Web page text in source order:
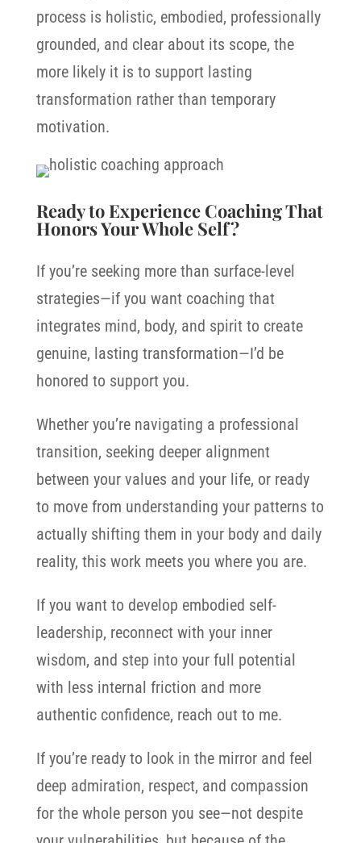
process is holistic, embodied, professionally
grounded, and clear about its scope, the
more likely it is to support lasting
transformation rather than temporary
motivation.
Ready to Experience Coaching That
Honors Your Whole Self?
If you’re seeking more than surface-level
strategies—if you want coaching that
integrates mind, body, and spirit to create
genuine, lasting transformation—I’d be
honored to support you.
Whether you’re navigating a professional
transition, seeking deeper alignment
between your values and your life, or ready
to move from understanding your patterns to
actually shifting them in your body and daily
reality, this work meets you where you are.
If you want to develop embodied self-
leadership, reconnect with your inner
wisdom, and step into your full potential
with less internal friction and more
authentic confidence, reach out to me.
If you’re ready to look in the mirror and feel
deep admiration, respect, and compassion
for the whole person you see—not despite